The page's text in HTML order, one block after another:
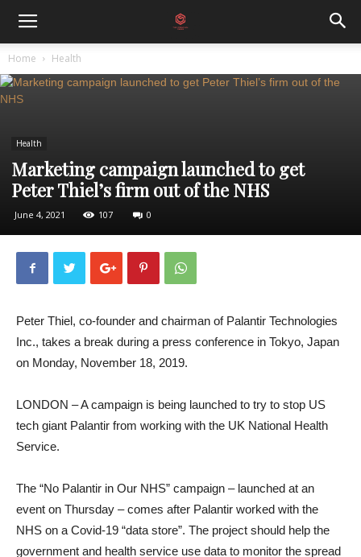
Home Health
Health
Marketing campaign launched to get
Peter Thiel’s firm out of the NHS
June 4, 2021 107 0
Peter Thiel, co-founder and chairman of Palantir Technologies
Inc., takes a break during a press conference in Tokyo, Japan
on Monday, November 18, 2019.
LONDON – A campaign is being launched to try to stop US
tech giant Palantir from working with the UK National Health
Service.
The “No Palantir in Our NHS” campaign – launched at an
event on Thursday – comes after Palantir worked with the
NHS on a Covid-19 “data store”. The project should help the
government and health service use data to monitor the spread